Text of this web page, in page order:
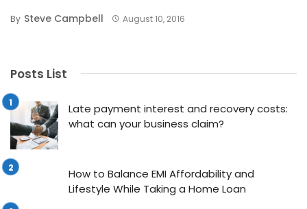
By Steve Campbell August 10, 2016
Posts List
Late payment interest and recovery costs:
what can your business claim?
How to Balance EMI Affordability and
Lifestyle While Taking a Home Loan